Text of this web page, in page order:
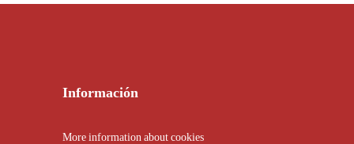
Información
More information about cookies